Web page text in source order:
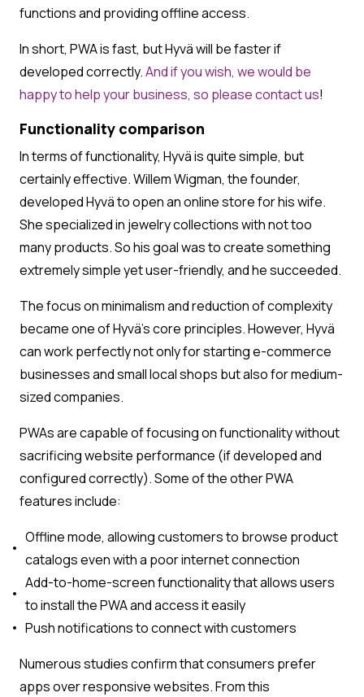
functions and providing offline access.
In short, PWA is fast, but Hyvä will be faster if
developed correctly.And if you wish, we would be
happy to help your business, so pleasecontact us!
Functionality comparison
In terms of functionality, Hyvä is quite simple, but
certainly effective. Willem Wigman, the founder,
developed Hyvä to open an online store for his wife.
She specialized in jewelry collections with not too
many products. So his goal was to create something
extremely simple yet user-friendly, and he succeeded.
The focus on minimalism and reduction of complexity
became one of Hyvä’s core principles. However, Hyvä
can work perfectly not only for starting e-commerce
businesses and small local shops but also for medium-
sized companies.
PWAs are capable of focusing on functionality without
sacrificing website performance (if developed and
configured correctly). Some of the other PWA
features include:
Offline mode, allowing customers to browse product
catalogs even with a poor internet connection
Add-to-home-screen functionality that allows users
to install the PWA and access it easily
Push notifications to connect with customers
Numerous studies confirm that consumers prefer
apps over responsive websites. From this